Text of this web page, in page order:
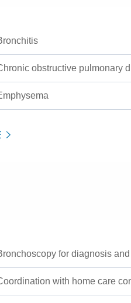
obstructive pulmonary
for diagnosis
with home care